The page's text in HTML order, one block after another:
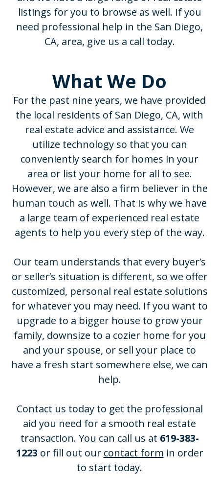
listings for you to browse as well. If you
need professional help in the San Diego,
CA, area, give us a call today.
What We Do
For the past nine years, we have provided
the local residents of San Diego, CA, with
real estate advice and assistance. We
utilize technology so that you can
conveniently search for homes in your
area or list your home for all to see.
However, we are also a firm believer in the
human touch as well. That is why we have
a large team of experienced real estate
agents to help you every step of the way.
Our team understands that every buyer’s
or seller’s situation is different, so we offer
customized, personal real estate solutions
for whatever you may need. If you want to
upgrade to a bigger house to grow your
family, downsize to a cozier home for you
and your spouse, or sell your place to
have a fresh start somewhere else, we can
help.
Contact us today to get the professional
aid you need for a smooth real estate
transaction. You can call us at 619-383-
1223 or fill out our contact form in order
to start today.